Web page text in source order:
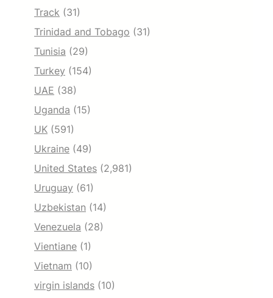
Track (31)
Trinidad and Tobago (31)
Tunisia (29)
Turkey (154)
UAE (38)
Uganda (15)
UK (591)
Ukraine (49)
United States (2,981)
Uruguay (61)
Uzbekistan (14)
Venezuela (28)
Vientiane (1)
Vietnam (10)
virgin islands (10)